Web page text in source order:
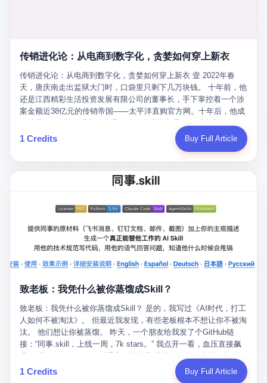
produced China's first domestically made LCD glass substrate in
companies: America's Corning and three Japanese firms. China
imported LCD glass the way it imported oil and iron ore — as a
strategic necessity, at whatever price the sellers demanded. In
2008, when the global financial crisis pushed every commodity
price down, Corning raised the price of its glass substrates
shipped to China by 30 percent. After Li Qing and her team
succeeded, Corning's price dropped by 60 percent. That is why
your television, your computer, your phone are cheap today. That
is not a metaphor. That is a direct causal chain. Li Qing received
national awards. She became a member of the China Association
charity. She created over 4,000 jobs for laid-off workers. When
too obsessed with perfection. Look, she pushed you into
becoming student council president, and pushed me into
retrospect, is unbearable. 贰 Li Zhaoting was born in 1965 in
worked at a local arms factory. Growing up "inside the walls," as
he later described it, shaped his early character: disciplined,
pragmatic, hungry. The compound was a miniature society.
Everything was provided. Everything was contained. In 1986, he
graduated from Hebei University of Technology with a degree in
mechanical engineering and was assigned to the Shijiazhuang
Diesel Engine Factory. This was the golden age of the state-
owned enterprise: a job for life, modest but secure. Li Zhaoting
Dongxu empire seemed unstoppable. But behind the patriotic
facade, the books were cooked. From 2015 to 2019, Dongxu
Group systematically fabricated 478.25 billion yuan in revenue.
They inflated profits by 130.01 billion yuan. Most audaciously,
they faked 447.9 billion yuan in bank deposits—money that
simply didn't exist in any bank account.
for hours how important this is for China-Africa relations. You're a
global development. I'm so disappointed in you!" Excuse me?
You organize 600 events and suddenly I'm obligated to promote
them? You think your diplomatic agenda gives you the right to
demand free labor? And what exactly are these 600 events? Let
me read you some highlights: "China-Africa Cultural Silk Road
Exchange Month," "China-Africa Traditional Medicine Culture
Goes to Africa," "Non-Heritage Coexistence Fashion and Culture
Art Festival." It's like someone fed a thesaurus into a diplomacy
generator. 2 I thought the African union people were bad. Then the
APEC people came along. Someone from the APEC China Year
Shenzhen this November. Please write an article highlighting
APEC's importance to regional prosperity." I said I was busy.
They replied: "Oh, I see. We've read your articles about
international affairs. You clearly understand the importance of
multilateral cooperation. APEC brings together 21 economies,
ignore." I said I was still busy. Then they dropped the bomb:
"APEC is about building bridges, not walls. Don't you want to be
on the right side of history?"
传销进化论：从电商到数字化，贪婪如何穿上新衣
传销进化论：从电商到数字化，贪婪如何穿上新衣 壹 2022年春
天，唐庆南走出监狱大门时，口袋里只剩下几万块钱。 十年前，他
还是江西精彩生活投资发展有限公司的董事长，手下掌控着一个涉
案金额近38亿元的传销帝国——太平洋直购官方网。十年后，他成
按照常理，一个人坐了十年牢，总该有些悔改。但唐庆南没有。他
不但没有悔改，反而把这十年当成了“进修期”。 在狱中，他反复研
同监区的人说：“我不是输了，是模式还不够完美。” 出狱后，唐庆
南做的第一件事不是找工作，而是注册了一家新公司——无界公
行。 两年后，当上海警方冲进无界公司的办公室时，唐庆南已经发
甚至没有改掉传销的核心模式，只是换了一件更时髦的外衣。 从38
亿到10亿，从电子商务到数字化转型，唐庆南的两次传销，构成了
一个完整的“进化样本”。这个样本告诉我们：传销的本质从未改
变，但它的伪装，却随着时代的发展不断升级。 贰 要理解唐庆南
家公司，取名“精彩生活”。2008年12月，他上线了一个网站，叫“太
了人们的心理：大家都觉得网上购物是新鲜事，都觉得这玩意儿能
赚钱。 他设计了一套复杂的返利系统，引入了一个叫“PV”的概念
——用他的话说，这是“未来利润”，1PV对应7元人民币。会员需要
交纳保证金才能成为“渠道商”，然后可以通过“批发”PV给下线来赚
取差价。 说白了，就是传销的老套路：交钱入伙，拉人头赚钱。
但唐庆南给它穿上了“电子商务”的外衣。他说这是“全球首创的创富
1 Credits Buy Full Article
致老板：我凭什么被你蒸馏成Skill？
致老板：我凭什么被你蒸馏成Skill？ 是的，我写过《AI时代，打工
人如何不被淘汰》。 但最近我发现，有些老板根本不想让你不被淘
汰。 他们想让你被蒸馏。 昨天，一个朋友给我发了个GitHub链
接：“同事.skill，上线一周，7k stars。” 我点开一看，血压直接飙
截图，然后克隆一个能够替他工作的AI。 换句话说，你走了，你的
技能还在。你死了，你的数据永生。 更魔幻的是，评论区一片叫
1 Credits Buy Full Article